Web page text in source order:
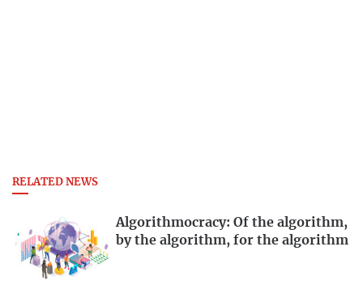
RELATED NEWS
Algorithmocracy: Of the algorithm,
by the algorithm, for the algorithm